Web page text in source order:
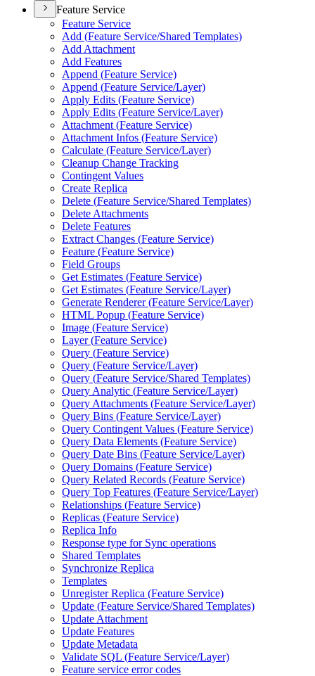
Feature Service
Feature Service
Add (Feature Service/Shared Templates)
Add Attachment
Add Features
Append (Feature Service)
Append (Feature Service/Layer)
Apply Edits (Feature Service)
Apply Edits (Feature Service/Layer)
Attachment (Feature Service)
Attachment Infos (Feature Service)
Calculate (Feature Service/Layer)
Cleanup Change Tracking
Contingent Values
Create Replica
Delete (Feature Service/Shared Templates)
Delete Attachments
Delete Features
Extract Changes (Feature Service)
Feature (Feature Service)
Field Groups
Get Estimates (Feature Service)
Get Estimates (Feature Service/Layer)
Generate Renderer (Feature Service/Layer)
HTML Popup (Feature Service)
Image (Feature Service)
Layer (Feature Service)
Query (Feature Service)
Query (Feature Service/Layer)
Query (Feature Service/Shared Templates)
Query Analytic (Feature Service/Layer)
Query Attachments (Feature Service/Layer)
Query Bins (Feature Service/Layer)
Query Contingent Values (Feature Service)
Query Data Elements (Feature Service)
Query Date Bins (Feature Service/Layer)
Query Domains (Feature Service)
Query Related Records (Feature Service)
Query Top Features (Feature Service/Layer)
Relationships (Feature Service)
Replicas (Feature Service)
Replica Info
Response type for Sync operations
Shared Templates
Synchronize Replica
Templates
Unregister Replica (Feature Service)
Update (Feature Service/Shared Templates)
Update Attachment
Update Features
Update Metadata
Validate SQL (Feature Service/Layer)
Feature service error codes